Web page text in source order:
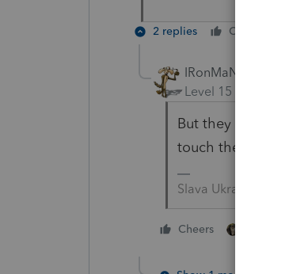
2 replies Cheers
IRonMaN
Level 15
But they were
touch the 2021
Slava Ukraini!
Cheers